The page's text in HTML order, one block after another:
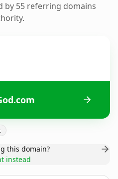
by 55 referring domains
this domain?
instead